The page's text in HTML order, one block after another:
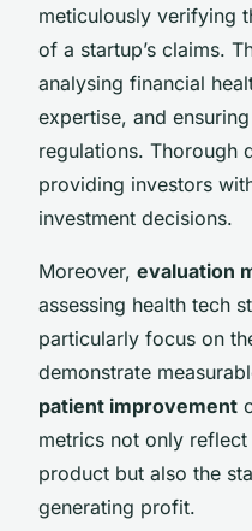
meticulously verifying
of a startup’s claims.
analysing financial
expertise, and
regulations. Thorough
providing investors
investment decisions.
Moreover, evaluation
assessing health tech
particularly focus on
demonstrate
patient improvement
metrics not only
product but also the
generating profit.